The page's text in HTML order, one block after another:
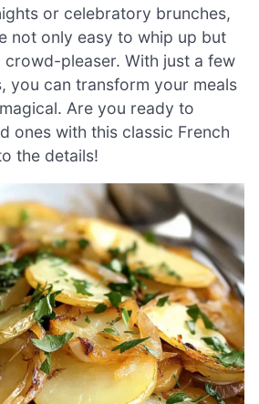
or celebratory brunches,
not only easy to whip up but
crowd-pleaser. With just a few
you can transform your meals
Are you ready to
ones with this classic French
the details!